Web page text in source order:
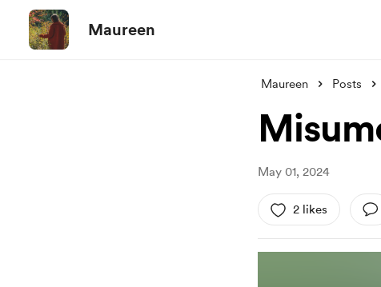
Maureen
Maureen Posts
May 01, 2024
2 likes